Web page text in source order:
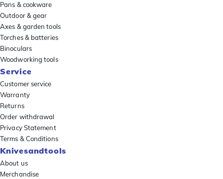
Pans & cookware
Outdoor & gear
Axes & garden tools
Torches & batteries
Binoculars
Woodworking tools
Service
Customer service
Warranty
Returns
Order withdrawal
Privacy Statement
Terms & Conditions
Knivesandtools
About us
Merchandise